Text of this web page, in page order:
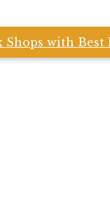
Shops with